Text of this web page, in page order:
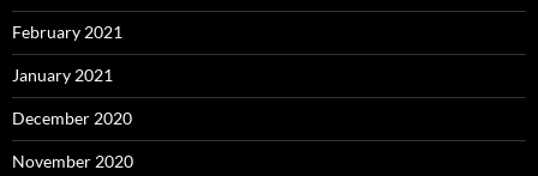
February 2021
January 2021
December 2020
November 2020